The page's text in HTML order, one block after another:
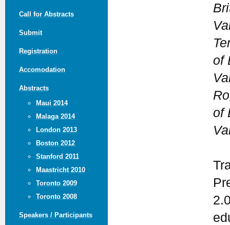
Call for Abstracts
Submit
Registration
Accomodation
Abstracts
Maui 2014
Malaga 2014
London 2013
Boston 2012
Stanford 2011
Maastricht 2010
Toronto 2009
Toronto 2008
Speakers / Participants
of
of